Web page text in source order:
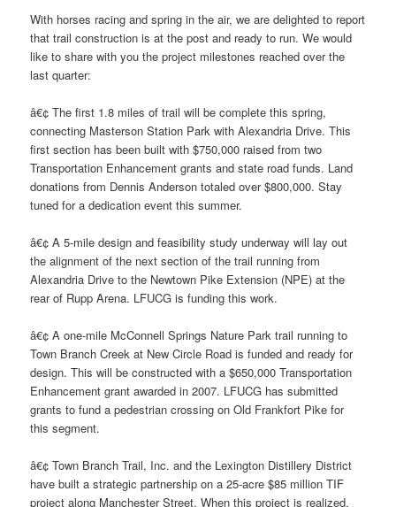
With horses racing and spring in the air, we are delighted to report
that trail construction is at the post and ready to run. We would
like to share with you the project milestones reached over the
last quarter:
â€¢ The first 1.8 miles of trail will be complete this spring,
connecting Masterson Station Park with Alexandria Drive. This
first section has been built with $750,000 raised from two
Transportation Enhancement grants and state road funds. Land
donations from Dennis Anderson totaled over $800,000. Stay
tuned for a dedication event this summer.
â€¢ A 5-mile design and feasibility study underway will lay out
the alignment of the next section of the trail running from
Alexandria Drive to the Newtown Pike Extension (NPE) at the
rear of Rupp Arena. LFUCG is funding this work.
â€¢ A one-mile McConnell Springs Nature Park trail running to
Town Branch Creek at New Circle Road is funded and ready for
design. This will be constructed with a $650,000 Transportation
Enhancement grant awarded in 2007. LFUCG has submitted
grants to fund a pedestrian crossing on Old Frankfort Pike for
this segment.
â€¢ Town Branch Trail, Inc. and the Lexington Distillery District
have built a strategic partnership on a 25-acre $85 million TIF
project along Manchester Street. When this project is realized,